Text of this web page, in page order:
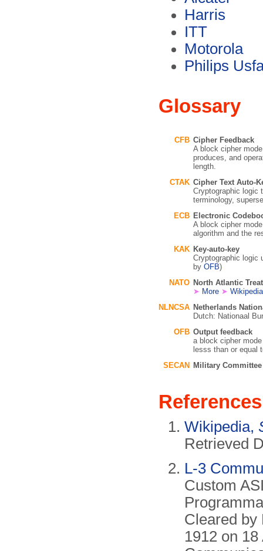
Harris
ITT
Motorola
Philips
Glossary
CFB Cipher Feedback
A block cipher
produces, and
length.
CTAK Cipher Text Auto-
Cryptographic logic
terminology,
ECB Electronic
A block cipher
algorithm and the
KAK Key-auto-key
Cryptographic logic
by OFB)
NATO North Atlantic
➤ More ➤ Wikipedia
NLNCSA Netherlands
Dutch: Nationaal
OFB Output feedback
a block cipher
lesss than or equal
SECAN
Military
References
Wikipedia,
Retrieved
L-3
Custom
Cleared by
1912 on